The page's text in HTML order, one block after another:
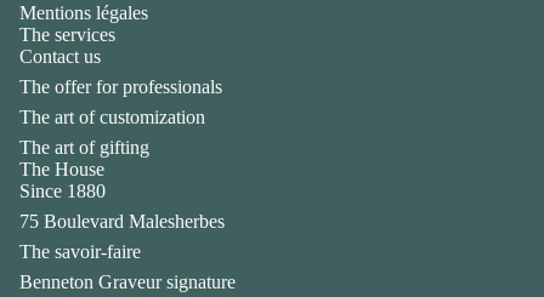
Mentions légales
The services
Contact us
The offer for professionals
The art of customization
The art of gifting
The House
Since 1880
75 Boulevard Malesherbes
The savoir-faire
Benneton Graveur signature
Terms of sale